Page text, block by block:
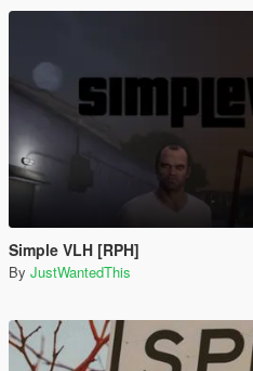
Simple VLH [RPH]
By JustWantedThis